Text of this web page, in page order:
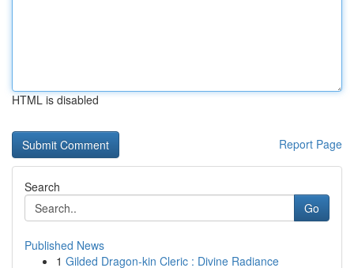
HTML is disabled
Report Page
Search
Go
Published News
1 Gilded Dragon-kin Cleric : Divine Radiance